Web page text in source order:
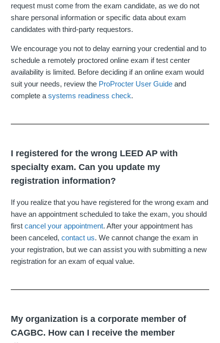
request must come from the exam candidate, as we do not
share personal information or specific data about exam
candidates with third-party requestors.
We encourage you not to delay earning your credential and to
schedule a remotely proctored online exam if test center
availability is limited. Before deciding if an online exam would
suit your needs, review the ProProcter User Guide and
complete asystems readiness check.
I registered for the wrong LEED AP with
specialty exam. Can you update my
registration information?
If you realize that you have registered for the wrong exam and
have an appointment scheduled to take the exam, you should
firstcancel your appointment. After your appointment has
been canceled,contact us. We cannot change the exam in
your registration, but we can assist you with submitting a new
registration for an exam of equal value.
My organization is a corporate member of
CAGBC. How can I receive the member